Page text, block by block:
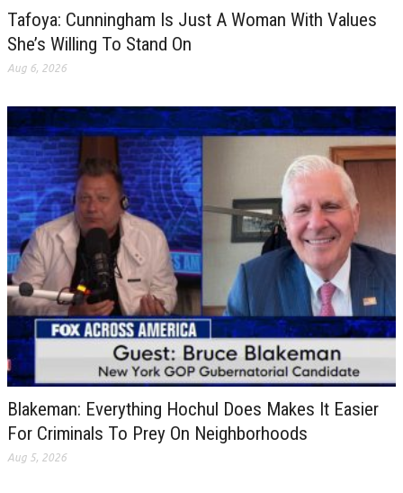
Tafoya: Cunningham Is Just A Woman With Values
She’s Willing To Stand On
Aug 6, 2026
Blakeman: Everything Hochul Does Makes It Easier
For Criminals To Prey On Neighborhoods
Aug 5, 2026